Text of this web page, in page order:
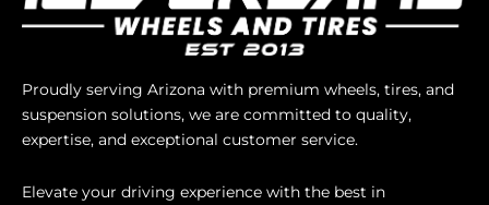
Proudly serving Arizona with premium wheels, tires, and
suspension solutions, we are committed to quality,
expertise, and exceptional customer service.
Elevate your driving experience with the best in